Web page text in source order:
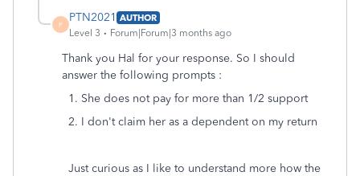
P
PTN2021 AUTHOR
Level 3
Forum|Forum|3 months ago
Thank you Hal for your response. So I should
answer the following prompts :
1. She does not pay for more than 1/2 support
2. I don't claim her as a dependent on my return
Just curious as I like to understand more how the